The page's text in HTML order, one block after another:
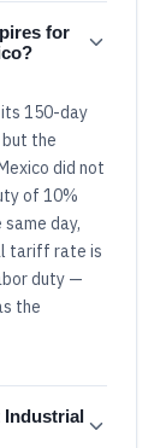
for
its 150-day
the
did not
of 10%
day,
tariff rate is
duty —
the
Industrial